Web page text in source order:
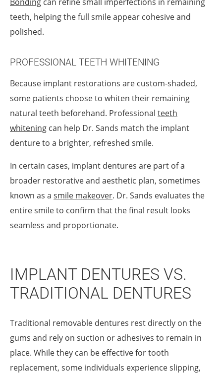
teeth, helping the full smile appear cohesive and
polished.
PROFESSIONAL TEETH WHITENING
Because implant restorations are custom-shaded,
some patients choose to whiten their remaining
natural teeth beforehand. Professional teeth
whitening can help Dr. Sands match the implant
denture to a brighter, refreshed smile.
In certain cases, implant dentures are part of a
broader restorative and aesthetic plan, sometimes
known as a smile makeover. Dr. Sands evaluates the
entire smile to confirm that the final result looks
seamless and proportionate.
IMPLANT DENTURES VS.
TRADITIONAL DENTURES
Traditional removable dentures rest directly on the
gums and rely on suction or adhesives to remain in
place. While they can be effective for tooth
replacement, some individuals experience slipping,